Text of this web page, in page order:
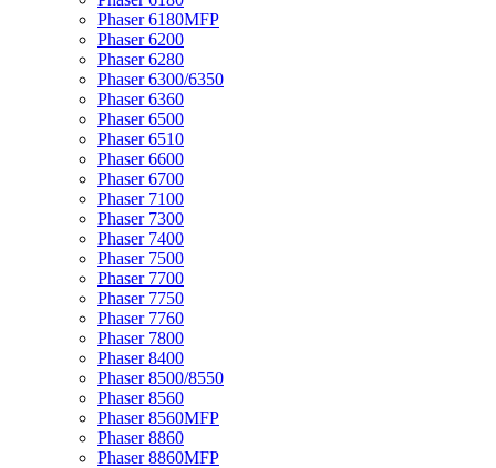
Phaser 6180MFP
Phaser 6200
Phaser 6280
Phaser 6300/6350
Phaser 6360
Phaser 6500
Phaser 6510
Phaser 6600
Phaser 6700
Phaser 7100
Phaser 7300
Phaser 7400
Phaser 7500
Phaser 7700
Phaser 7750
Phaser 7760
Phaser 7800
Phaser 8400
Phaser 8500/8550
Phaser 8560
Phaser 8560MFP
Phaser 8860
Phaser 8860MFP